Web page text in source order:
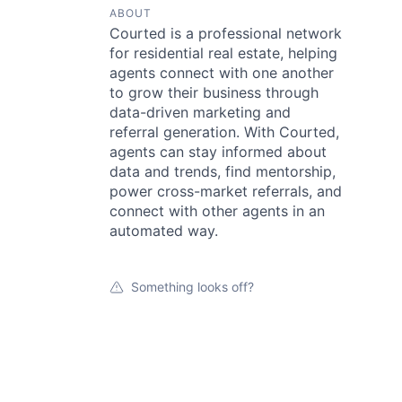
ABOUT
Courted is a professional network
for residential real estate, helping
agents connect with one another
to grow their business through
data-driven marketing and
referral generation. With Courted,
agents can stay informed about
data and trends, find mentorship,
power cross-market referrals, and
connect with other agents in an
automated way.
Something looks off?